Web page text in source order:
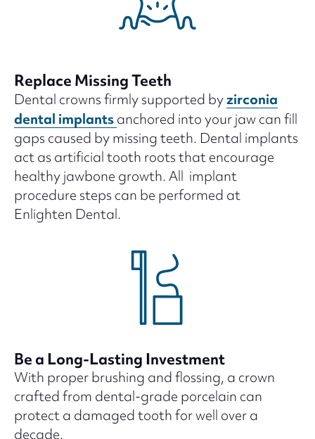
Replace Missing Teeth
Dental crowns firmly supported byzirconia
dental implants anchored into your jaw can fill
gaps caused by missing teeth. Dental implants
act as artificial tooth roots that encourage
healthy jawbone growth. All implant
procedure steps can be performed at
Enlighten Dental.
Be a Long-Lasting Investment
With proper brushing and flossing, a crown
crafted from dental-grade porcelain can
protect a damaged tooth for well over a
decade.